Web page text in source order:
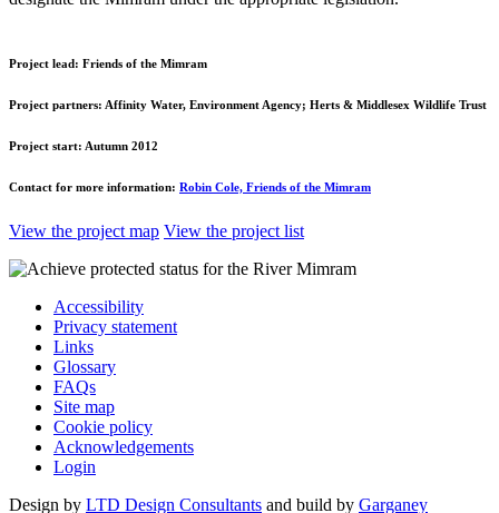
Project lead: Friends of the Mimram
Project partners: Affinity Water, Environment Agency; Herts & Middlesex Wildlife Trust
Project start: Autumn 2012
Contact for more information: Robin Cole, Friends of the Mimram
View the project map View the project list
Accessibility
Privacy statement
Links
Glossary
FAQs
Site map
Cookie policy
Acknowledgements
Login
Design by LTD Design Consultants and build by Garganey